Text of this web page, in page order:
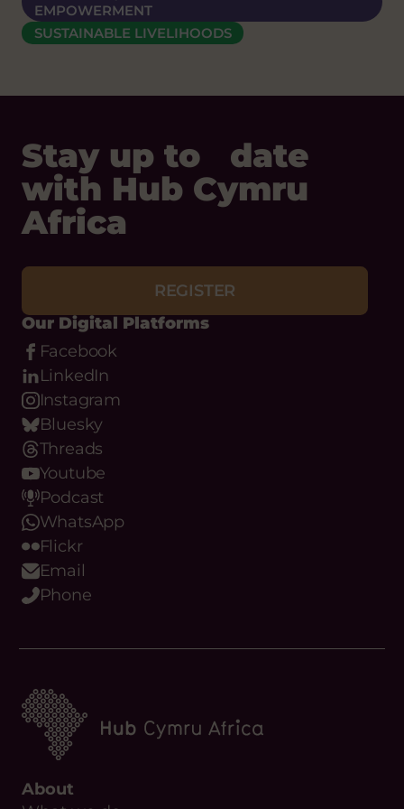
EMPOWERMENT
SUSTAINABLE LIVELIHOODS
Stay up to date
with Hub Cymru
Africa
REGISTER
Our Digital Platforms
Facebook
LinkedIn
Instagram
Bluesky
Threads
Youtube
Podcast
WhatsApp
Flickr
Email
Phone
About